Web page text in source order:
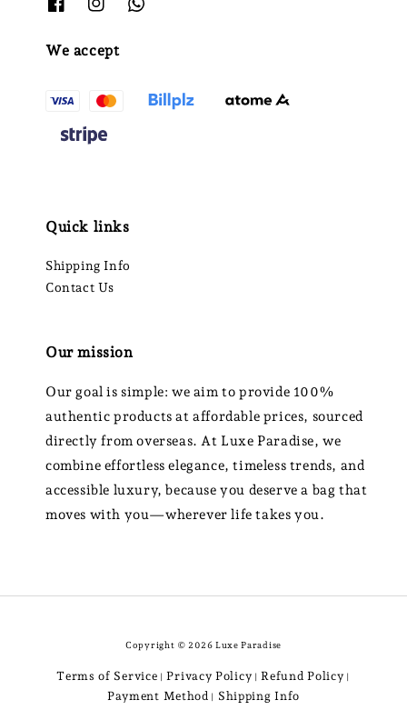
We accept
Quick links
Shipping Info
Contact Us
Our mission
Our goal is simple: we aim to provide 100%
authentic products at affordable prices, sourced
directly from overseas. At Luxe Paradise, we
combine effortless elegance, timeless trends, and
accessible luxury, because you deserve a bag that
moves with you—wherever life takes you.
Copyright © 2026 Luxe Paradise
Terms of Service | Privacy Policy | Refund Policy |
Payment Method | Shipping Info